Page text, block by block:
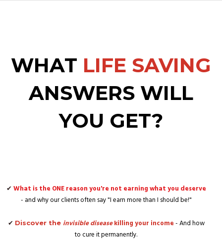
WHAT LIFE SAVING
ANSWERS WILL
YOU GET?
✔What is the ONE reason you're not earning what you deserve
- and why our clients often say "I earn more than I should be!"
✔ Discover the invisible diseasekilling your income- And how
to cure it permanently.